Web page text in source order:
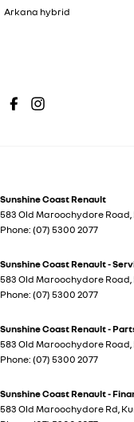
Arkana hybrid
Sunshine Coast Renault
583 Old Maroochydore Road,
Phone: (07) 5300 2077
Sunshine Coast Renault -
583 Old Maroochydore Road,
Phone: (07) 5300 2077
Sunshine Coast Renault -
583 Old Maroochydore Road,
Phone: (07) 5300 2077
Sunshine Coast Renault -
583 Old Maroochydore Rd,